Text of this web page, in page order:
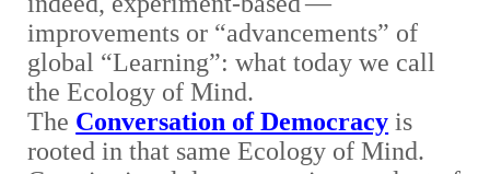
improvements or “advancements” of
global “Learning”: what today we call
the Ecology of Mind.
The Conversation of Democracy is
rooted in that same Ecology of Mind.